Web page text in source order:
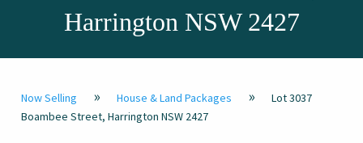
Harrington NSW 2427
Now Selling » House & Land Packages »
Lot 3037
Boambee Street, Harrington NSW 2427